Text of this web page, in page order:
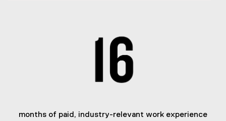
months of paid, industry-relevant work experience